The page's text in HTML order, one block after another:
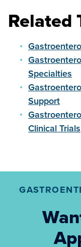
Related
Specialties
Support
Clinical Trials